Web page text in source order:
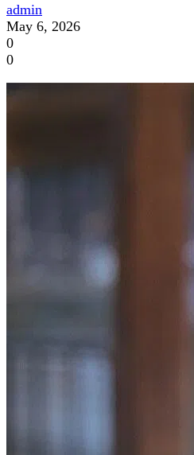
admin
May 6, 2026
0
0